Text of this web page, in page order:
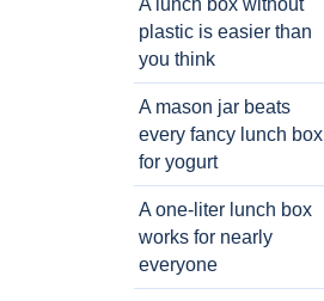
A lunch box without
plastic is easier than
you think
A mason jar beats
every fancy lunch box
for yogurt
A one-liter lunch box
works for nearly
everyone